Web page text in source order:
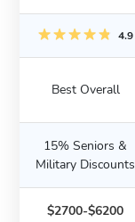
4.9
Best Overall
15% Seniors &
Military Discounts
$2700-$6200